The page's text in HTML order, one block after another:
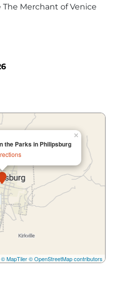
Merchant of Venice
the Parks in Philipsburg
×
© MapTiler© OpenStreetMap contributors